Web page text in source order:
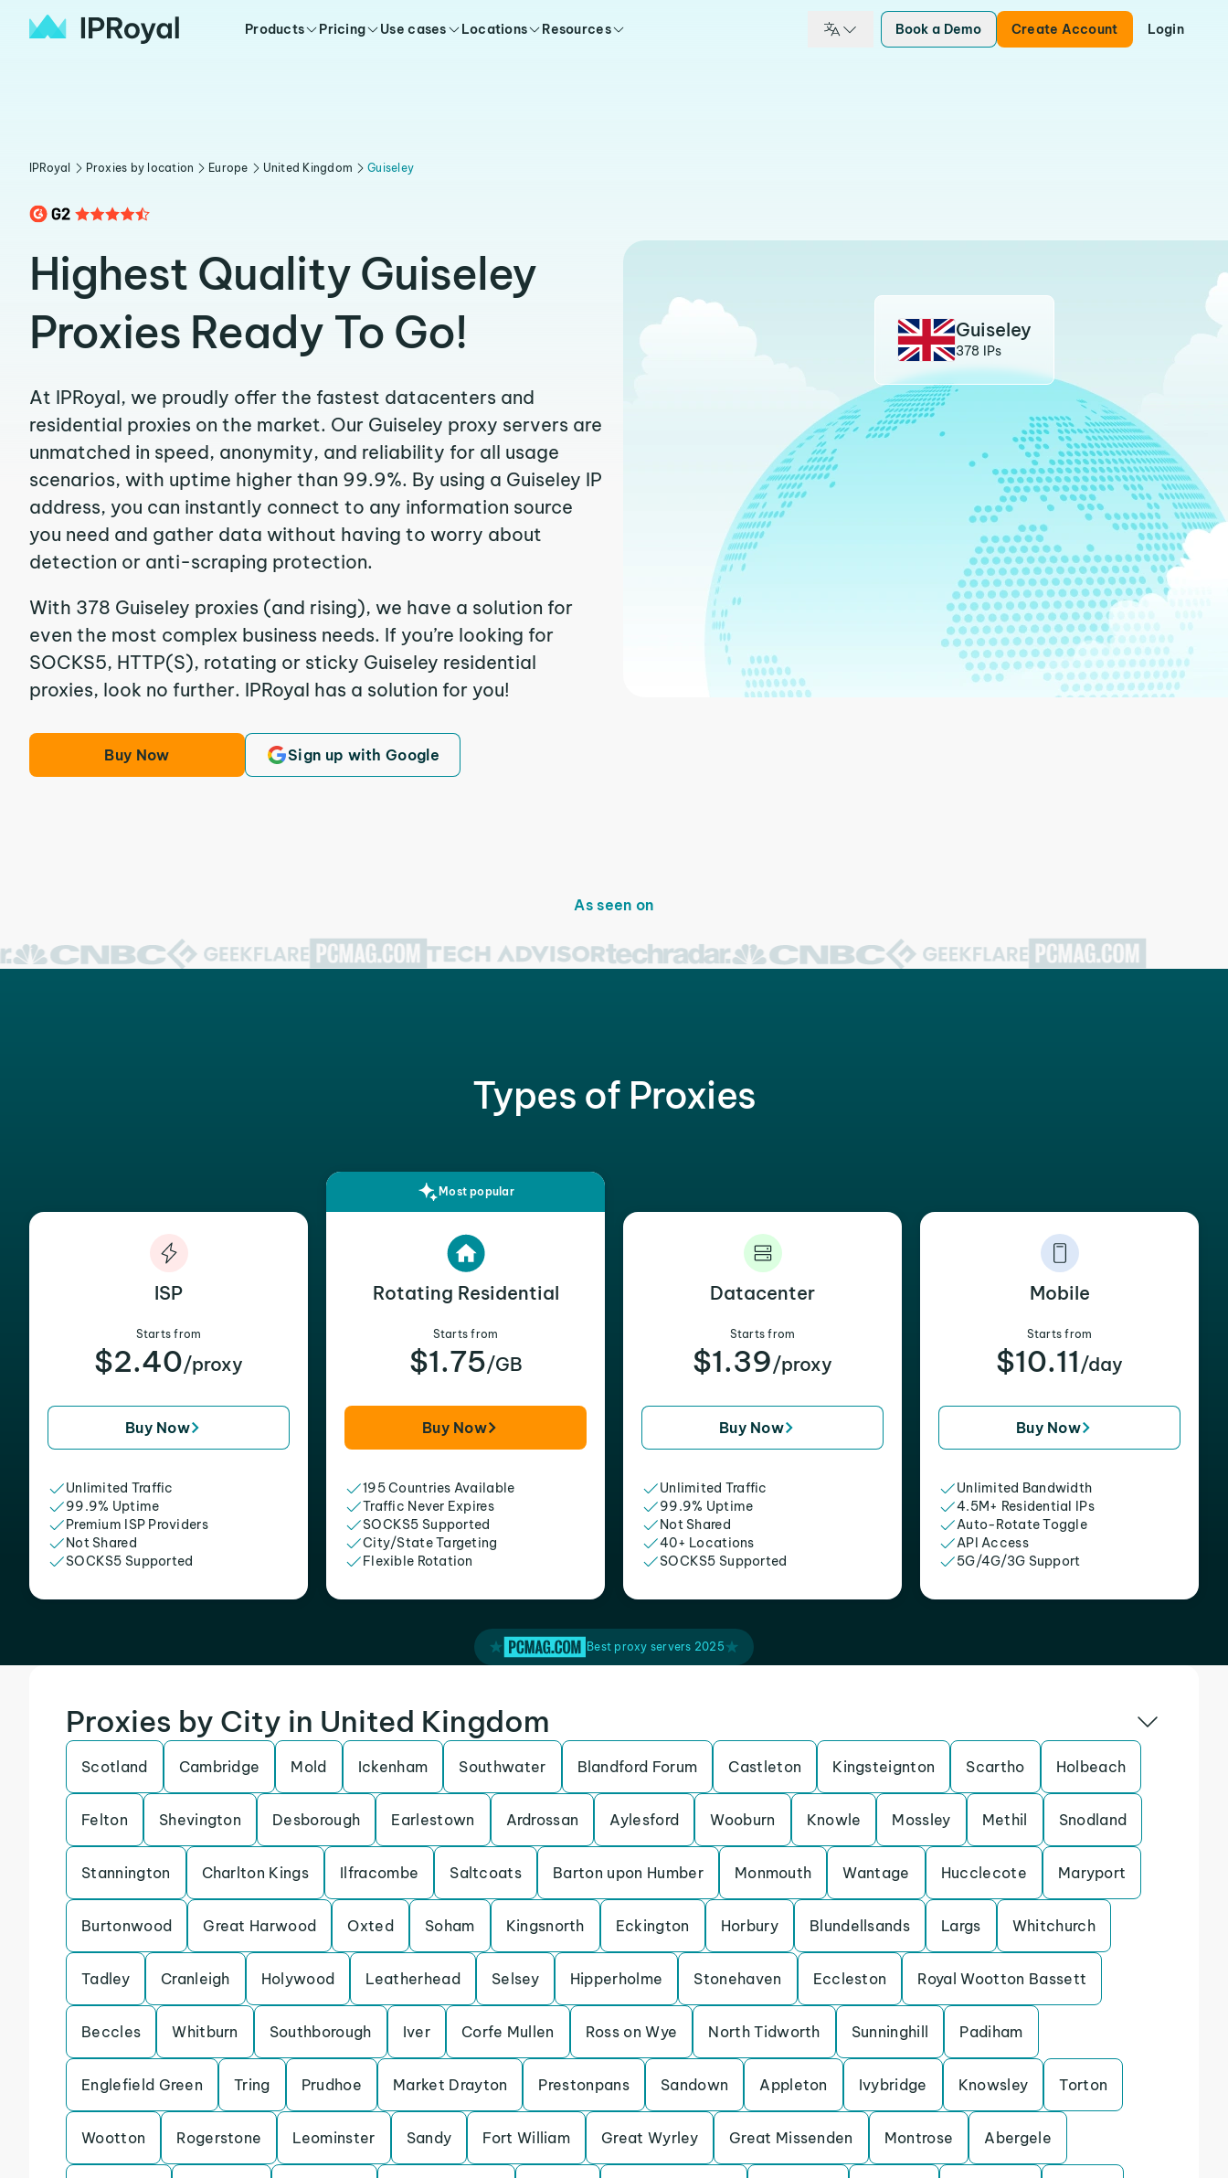
Products Pricing Use cases Locations Resources Book a Demo Create Account Login
IPRoyal Proxies by location Europe United Kingdom Guiseley
Highest Quality Guiseley
Proxies Ready To Go!
At IPRoyal, we proudly offer the fastest datacenters and
residential proxies on the market. Our Guiseley proxy servers are
unmatched in speed, anonymity, and reliability for all usage
scenarios, with uptime higher than 99.9%. By using a Guiseley IP
address, you can instantly connect to any information source
you need and gather data without having to worry about
detection or anti-scraping protection.
With 378 Guiseley proxies (and rising), we have a solution for
even the most complex business needs. If you’re looking for
SOCKS5, HTTP(S), rotating or sticky Guiseley residential
proxies, look no further. IPRoyal has a solution for you!
Buy Now Sign up with Google
Guiseley
378 IPs
As seen on
Types of Proxies
ISP
Starts from
$2.40/proxy
Buy Now
Unlimited Traffic
99.9% Uptime
Premium ISP Providers
Not Shared
SOCKS5 Supported
Most popular
Rotating Residential
Starts from
$1.75/GB
Buy Now
195 Countries Available
Traffic Never Expires
SOCKS5 Supported
City/State Targeting
Flexible Rotation
Datacenter
Starts from
$1.39/proxy
Buy Now
Unlimited Traffic
99.9% Uptime
Not Shared
40+ Locations
SOCKS5 Supported
Mobile
Starts from
$10.11 /day
Buy Now
Unlimited Bandwidth
4.5M+ Residential IPs
Auto-Rotate Toggle
API Access
5G/4G/3G Support
Best proxy servers 2025
Proxies by City in United Kingdom
Scotland Cambridge Mold Ickenham Southwater Blandford Forum Castleton Kingsteignton Scartho Holbeach
Felton Shevington Desborough Earlestown Ardrossan Aylesford Wooburn Knowle Mossley Methil Snodland
Stannington Charlton Kings Ilfracombe Saltcoats Barton upon Humber Monmouth Wantage Hucclecote Maryport
Burtonwood Great Harwood Oxted Soham Kingsnorth Eckington Horbury Blundellsands Largs Whitchurch
Tadley Cranleigh Holywood Leatherhead Selsey Hipperholme Stonehaven Eccleston Royal Wootton Bassett
Beccles Whitburn Southborough Iver Corfe Mullen Ross on Wye North Tidworth Sunninghill Padiham
Englefield Green Tring Prudhoe Market Drayton Prestonpans Sandown Appleton Ivybridge Knowsley Torton
Wootton Rogerstone Leominster Sandy Fort William Great Wyrley Great Missenden Montrose Abergele